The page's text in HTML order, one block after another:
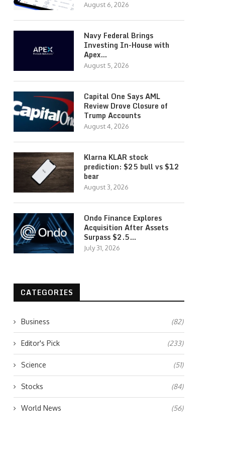
August 6, 2026
Navy Federal Brings
Investing In-House with
Apex…
August 5, 2026
Capital One Says AML
Review Drove Closure of
Trump Accounts
August 4, 2026
Klarna KLAR stock
prediction: $25 bull vs $12
bear
August 3, 2026
Ondo Finance Explores
Acquisition After Assets
Surpass $2.5…
July 31, 2026
CATEGORIES
Business (82)
Editor's Pick (233)
Science (51)
Stocks (84)
World News (56)